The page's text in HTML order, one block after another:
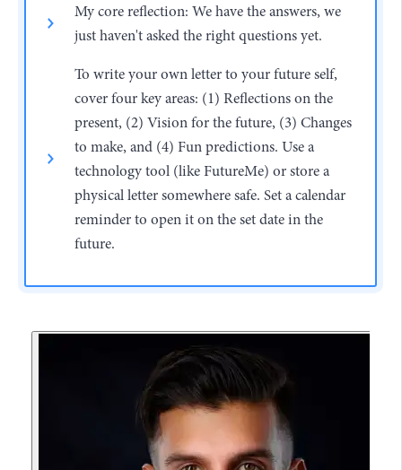
My core reflection: We have the answers, we
just haven't asked the right questions yet.
To write your own letter to your future self,
cover four key areas: (1) Reflections on the
present, (2) Vision for the future, (3) Changes
to make, and (4) Fun predictions. Use a
technology tool (like FutureMe) or store a
physical letter somewhere safe. Set a calendar
reminder to open it on the set date in the
future.